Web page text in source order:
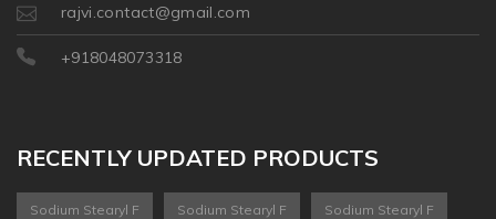
rajvi.contact@gmail.com
+918048073318
RECENTLY UPDATED PRODUCTS
Sodium Stearyl F Sodium Stearyl F Sodium Stearyl F